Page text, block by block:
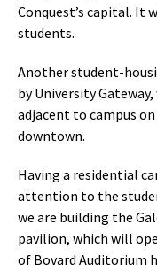
Conquest’s capital. It
students.
Another student-
by University
adjacent to campus
downtown.
Having a residential
attention to the
we are building the
pavilion, which will
of Bovard Auditorium